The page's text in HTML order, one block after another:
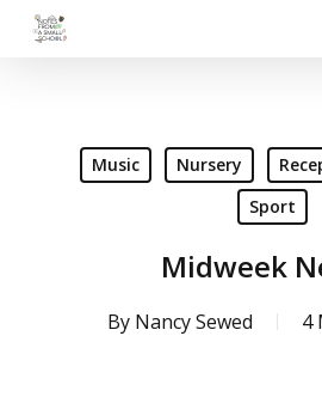
Skip
Music Nursery
Sport
Midweek
By Nancy Sewed 4